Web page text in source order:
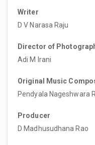
Writer
D V Narasa Raju
Director of
Adi M Irani
Original Music
Pendyala Nageshwara
Producer
D Madhusudhana Rao